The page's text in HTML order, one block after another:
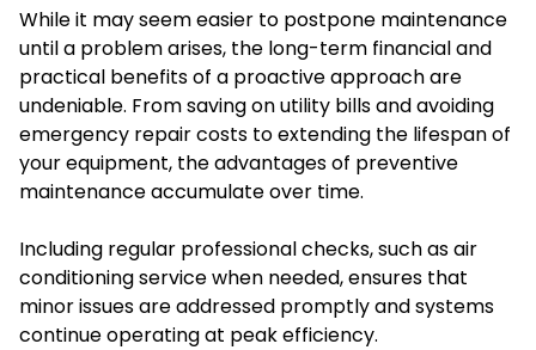
While it may seem easier to postpone maintenance
until a problem arises, the long-term financial and
practical benefits of a proactive approach are
undeniable. From saving on utility bills and avoiding
emergency repair costs to extending the lifespan of
your equipment, the advantages of preventive
maintenance accumulate over time.
Including regular professional checks, such as air
conditioning service when needed, ensures that
minor issues are addressed promptly and systems
continue operating at peak efficiency.